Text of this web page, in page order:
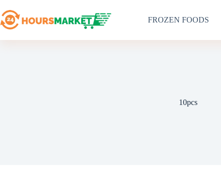
to
content
FROZEN FOODS
10pcs